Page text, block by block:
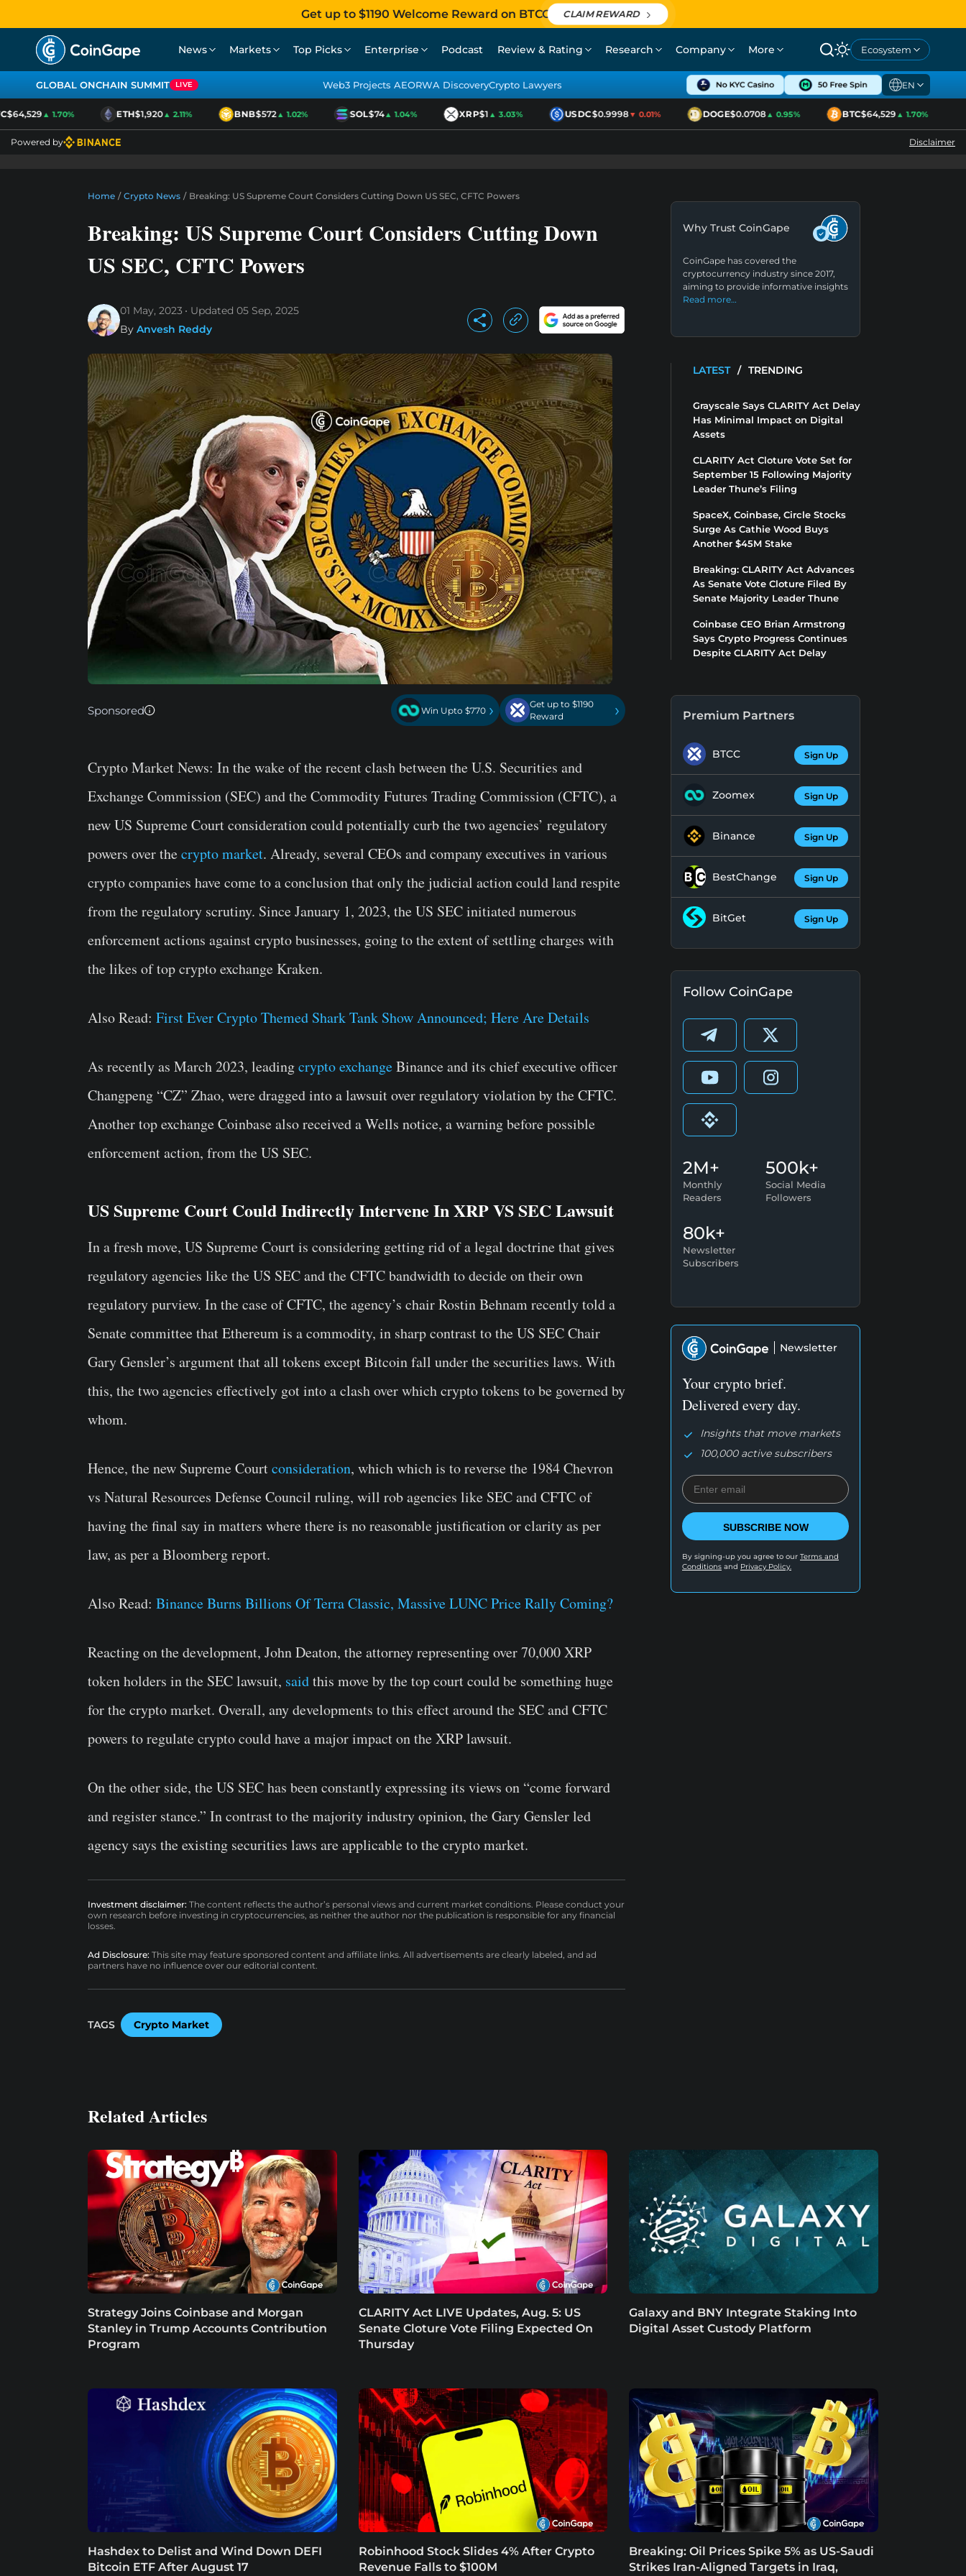
Get up to $1190 Welcome Reward on BTCC CLAIM REWARD
News Markets Top Picks Enterprise Podcast Review & Rating Research Company More Ecosystem
GLOBAL ONCHAIN SUMMIT LIVE Web3 Projects AEORWA DiscoveryCrypto Lawyers EN
▲ 1.70% ETH$1,920▲ 2.11% BNB$572▲ 1.02% SOL$74▲ 1.04% XRP$1▲ 3.03% USDC$0.9998▼ 0.01% DOGE$0.0708▲ 0.95% BTC$64,529▲ 1.70%
Powered by Disclaimer
Home / Crypto News / Breaking: US Supreme Court Considers Cutting Down US SEC, CFTC Powers
Breaking: US Supreme Court Considers Cutting Down
US SEC, CFTC Powers
01 May, 2023 Updated 05 Sep, 2025
By Anvesh Reddy
Sponsored Win Upto $770 ›
Get up to $1190
Reward
›
Crypto Market News: In the wake of the recent clash between the U.S. Securities and
Exchange Commission (SEC) and the Commodity Futures Trading Commission (CFTC), a
new US Supreme Court consideration could potentially curb the two agencies’ regulatory
powers over thecrypto market. Already, several CEOs and company executives in various
crypto companies have come to a conclusion that only the judicial action could land respite
from the regulatory scrutiny. Since January 1, 2023, the US SEC initiated numerous
enforcement actions against crypto businesses, going to the extent of settling charges with
the likes of top crypto exchange Kraken.
Also Read: First Ever Crypto Themed Shark Tank Show Announced; Here Are Details
As recently as March 2023, leadingcrypto exchangeBinance and its chief executive officer
Changpeng “CZ” Zhao, were dragged into a lawsuit over regulatory violation by the CFTC.
Another top exchange Coinbase also received a Wells notice, a warning before possible
enforcement action, from the US SEC.
US Supreme Court Could Indirectly Intervene In XRP VS SEC Lawsuit
In a fresh move, US Supreme Court is considering getting rid of a legal doctrine that gives
regulatory agencies like the US SEC and the CFTC bandwidth to decide on their own
regulatory purview. In the case of CFTC, the agency’s chair Rostin Behnam recently told a
Senate committee that Ethereum is a commodity, in sharp contrast to the US SEC Chair
Gary Gensler’s argument that all tokens except Bitcoin fall under the securities laws. With
this, the two agencies effectively got into a clash over which crypto tokens to be governed by
whom.
Hence, the new Supreme Courtconsideration, which which is to reverse the 1984 Chevron
vs Natural Resources Defense Council ruling, will rob agencies like SEC and CFTC of
having the final say in matters where there is no reasonable justification or clarity as per
law, as per a Bloomberg report.
Also Read: Binance Burns Billions Of Terra Classic, Massive LUNC Price Rally Coming?
Reacting on the development, John Deaton, the attorney representing over 70,000 XRP
token holders in the SEC lawsuit, saidthis move by the top court could be something huge
for the crypto market. Overall, any developments to this effect around the SEC and CFTC
powers to regulate crypto could have a major impact on the XRP lawsuit.
On the other side, the US SEC has been constantly expressing its views on “come forward
and register stance.” In contrast to the majority industry opinion, the Gary Gensler led
agency says the existing securities laws are applicable to the crypto market.
Investment disclaimer: The content reflects the author’s personal views and current market conditions. Please conduct your
own research before investing in cryptocurrencies, as neither the author nor the publication is responsible for any financial
losses.
Ad Disclosure: This site may feature sponsored content and affiliate links. All advertisements are clearly labeled, and ad
partners have no influence over our editorial content.
TAGS Crypto Market
Why Trust CoinGape
CoinGape has covered the
cryptocurrency industry since 2017,
aiming to provide informative insights
Read more…
LATEST / TRENDING
Grayscale Says CLARITY Act Delay
Has Minimal Impact on Digital
Assets
CLARITY Act Cloture Vote Set for
September 15 Following Majority
Leader Thune’s Filing
SpaceX, Coinbase, Circle Stocks
Surge As Cathie Wood Buys
Another $45M Stake
Breaking: CLARITY Act Advances
As Senate Vote Cloture Filed By
Senate Majority Leader Thune
Coinbase CEO Brian Armstrong
Says Crypto Progress Continues
Despite CLARITY Act Delay
Premium Partners
BTCC Sign Up
Zoomex Sign Up
Binance Sign Up
BestChange Sign Up
BitGet Sign Up
Follow CoinGape
2M+
Monthly
Readers
500k+
Social Media
Followers
80k+
Newsletter
Subscribers
Newsletter
Your crypto brief.
Delivered every day.
Insights that move markets
100,000 active subscribers
SUBSCRIBE NOW
By signing-up you agree to our Terms and
Conditions and Privacy Policy.
Related Articles
Strategy Joins Coinbase and Morgan
Stanley in Trump Accounts Contribution
Program
CLARITY Act LIVE Updates, Aug. 5: US
Senate Cloture Vote Filing Expected On
Thursday
Galaxy and BNY Integrate Staking Into
Digital Asset Custody Platform
Hashdex to Delist and Wind Down DEFI
Bitcoin ETF After August 17
Robinhood Stock Slides 4% After Crypto
Revenue Falls to $100M
Breaking: Oil Prices Spike 5% as US-Saudi
Strikes Iran-Aligned Targets in Iraq,